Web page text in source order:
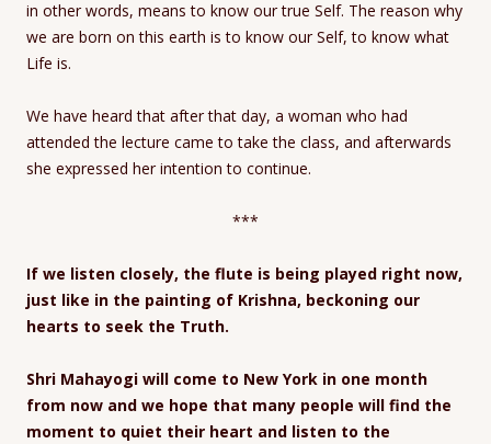
in other words, means to know our true Self. The reason why
we are born on this earth is to know our Self, to know what
Life is.
We have heard that after that day, a woman who had
attended the lecture came to take the class, and afterwards
she expressed her intention to continue.
***
If we listen closely, the flute is being played right now,
just like in the painting of Krishna, beckoning our
hearts to seek the Truth.
Shri Mahayogi will come to New York in one month
from now and we hope that many people will find the
moment to quiet their heart and listen to the